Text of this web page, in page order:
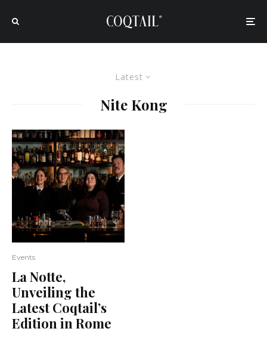
Latest
Nite Kong
Events
La Notte,
Unveiling the
Latest Coqtail’s
Edition in Rome